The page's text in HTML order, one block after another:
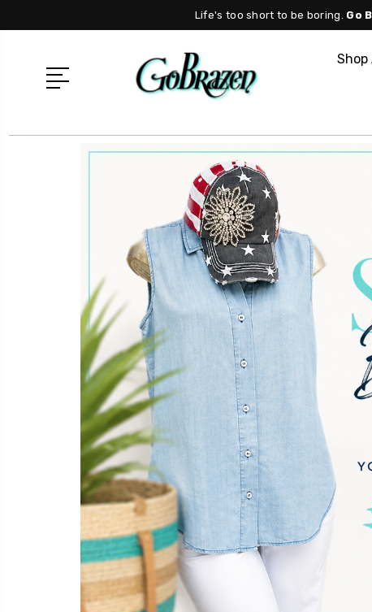
Life's too short to be boring. Go
Shop